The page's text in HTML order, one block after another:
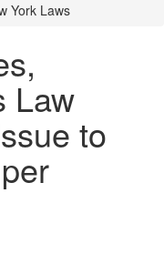
York Laws
Law
to